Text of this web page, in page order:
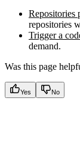
Repositories
repositories
Trigger a
demand.
Was this page
Yes No